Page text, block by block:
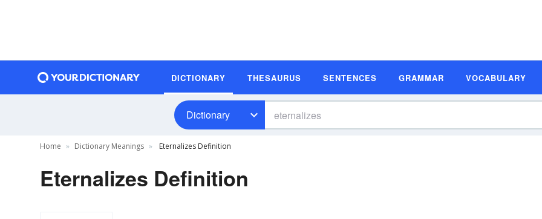
DICTIONARY THESAURUS SENTENCES GRAMMAR VOCABULARY
Dictionary
Home Dictionary Meanings Eternalizes Definition
Eternalizes Definition